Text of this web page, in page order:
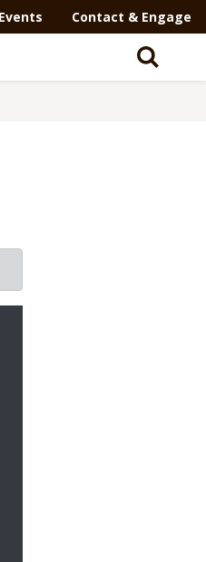
Events Contact & Engage